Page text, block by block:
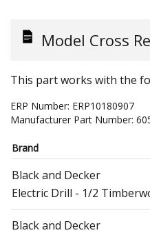
Model Cross
This part works with the
ERP Number: ERP10180907
Manufacturer Part Number:
Brand
Black and Decker
Electric Drill - 1/2
Black and Decker